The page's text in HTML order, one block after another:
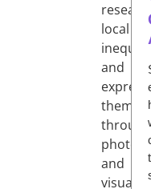
local
and
them
through
and
visual